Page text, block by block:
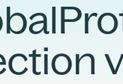
Management
Resilience